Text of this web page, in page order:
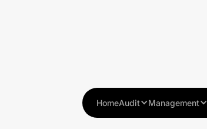
HomeAudit Management